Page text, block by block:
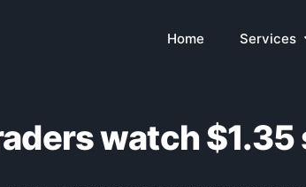
Home Services
watch